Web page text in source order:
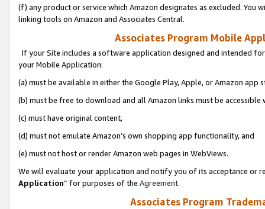
(f) any product or service which Amazon designates as excluded. You
linking tools on Amazon and Associates Central.
Associates Program Mobile
If your Site includes a software application designed and intended
your Mobile Application:
(a) must be available in either the Google Play, Apple, or Amazon app
(b) must be free to download and all Amazon links must be
(c) must have original content,
(d) must not emulate Amazon’s own shopping app functionality, and
(e) must not host or render Amazon web pages in WebViews.
We will evaluate your application and notify you of its acceptance or
Application” for purposes of the Agreement.
Associates Program